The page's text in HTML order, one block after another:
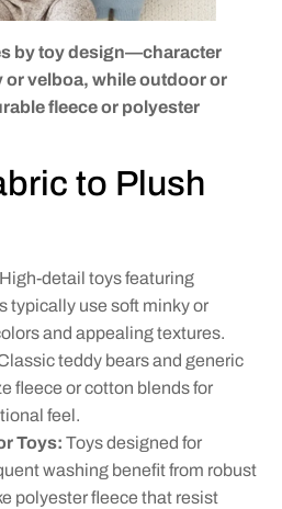
by toy design—character
or velboa, while outdoor or
fleece or polyester
to Plush
High-detail toys featuring
typically use soft minky or
and appealing textures.
teddy bears and generic
fleece or cotton blends for
feel.
Toys: Toys designed for
washing benefit from robust
polyester fleece that resist